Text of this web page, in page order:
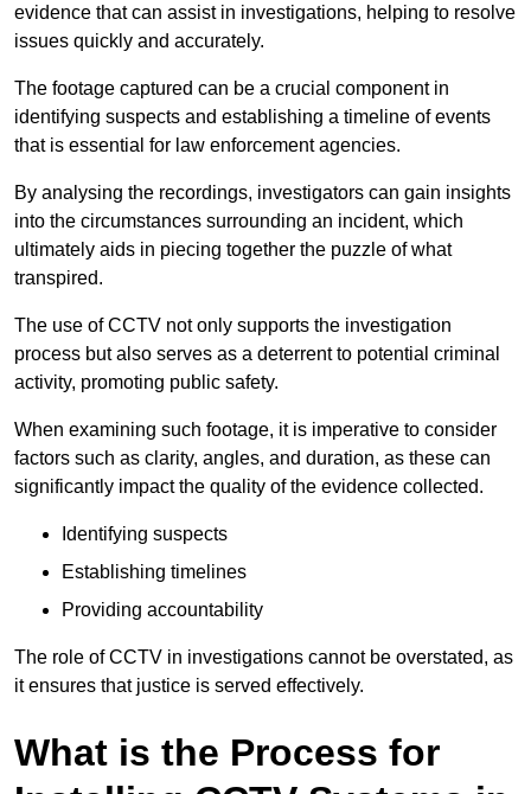
evidence that can assist in investigations, helping to resolve
issues quickly and accurately.
The footage captured can be a crucial component in
identifying suspects and establishing a timeline of events
that is essential for law enforcement agencies.
By analysing the recordings, investigators can gain insights
into the circumstances surrounding an incident, which
ultimately aids in piecing together the puzzle of what
transpired.
The use of CCTV not only supports the investigation
process but also serves as a deterrent to potential criminal
activity, promoting public safety.
When examining such footage, it is imperative to consider
factors such as clarity, angles, and duration, as these can
significantly impact the quality of the evidence collected.
Identifying suspects
Establishing timelines
Providing accountability
The role of CCTV in investigations cannot be overstated, as
it ensures that justice is served effectively.
What is the Process for